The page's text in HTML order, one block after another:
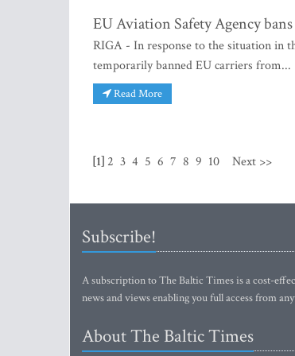
EU Aviation Safety Agency bans
RIGA - In response to the situation in
temporarily banned EU carriers from...
Read More
[1] 2 3 4 5 6 7 8 9 10 Next >>
Subscribe!
A subscription to The Baltic Times is a cost-
news and views enabling you full access from
About The Baltic Times